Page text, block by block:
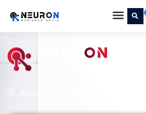
Agosto 20 - 2026